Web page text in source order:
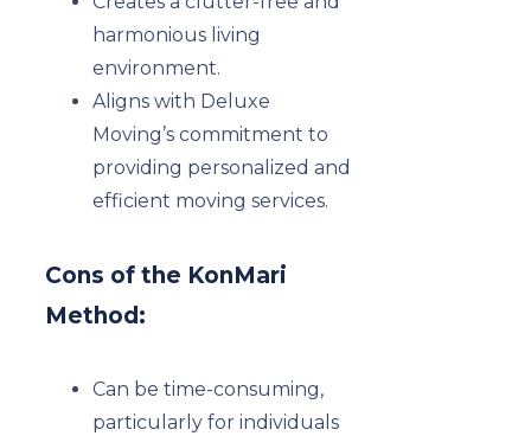
harmonious living
environment.
Aligns with Deluxe
Moving’s commitment to
providing personalized and
efficient moving services.
Cons of the KonMari
Method:
Can be time-consuming,
particularly for individuals